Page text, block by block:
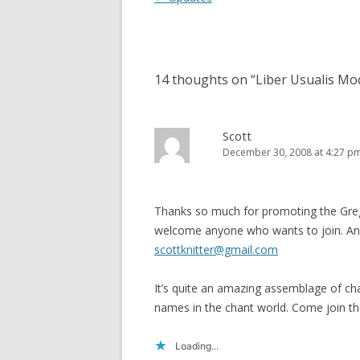
14 thoughts on “Liber Usualis
Scott
December 30, 2008 at 4:27
Thanks so much for promoting the
welcome anyone who wants to join.
scottknitter@gmail.com
It’s quite an amazing assemblage of
names in the chant world. Come join
Loading...